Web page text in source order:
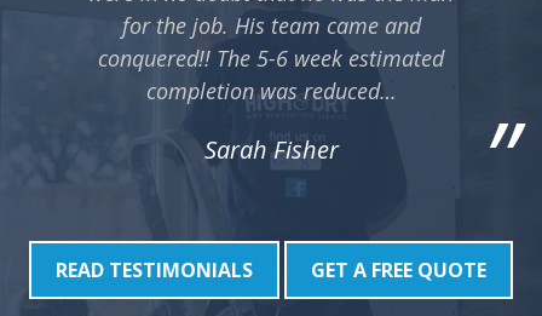
for the job. His team came and
conquered!! The 5-6 week estimated
completion was reduced…
Sarah Fisher
READ TESTIMONIALS GET A FREE QUOTE